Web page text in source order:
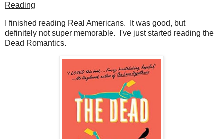
Reading
I finished reading Real Americans. It was good, but
definitely not super memorable. I've just started reading the
Dead Romantics.